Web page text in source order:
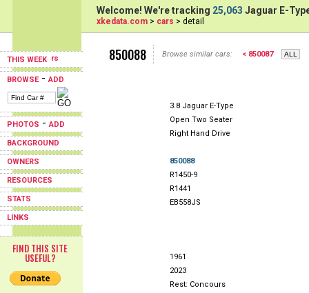
THIS WEEK
BROWSE-ADD
PHOTOS -ADD
BACKGROUND
OWNERS
RESOURCES
STATS
LINKS
FIND THIS SITE
USEFUL?
Welcome! We're tracking 25,063 Jaguar E-
xkedata.com > cars > detail
850088 Browse similar cars: < 850087
3.8 Jaguar E-Type
Open Two Seater
Right Hand Drive
850088
R1450-9
R1441
EB558JS
1961
2023
Rest: Concours